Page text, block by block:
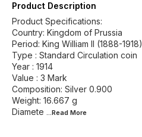
Product Description
Product Specifications:
Country: Kingdom of Prussia
Period: King William II (1888-1918)
Type : Standard Circulation coin
Year : 1914
Value : 3 Mark
Composition: Silver 0.900
Weight: 16.667 g
Diamete ...Read More